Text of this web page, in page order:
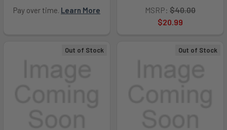
Pay over time. Learn More
MSRP: $40.00
$20.99
Out of Stock Out of Stock